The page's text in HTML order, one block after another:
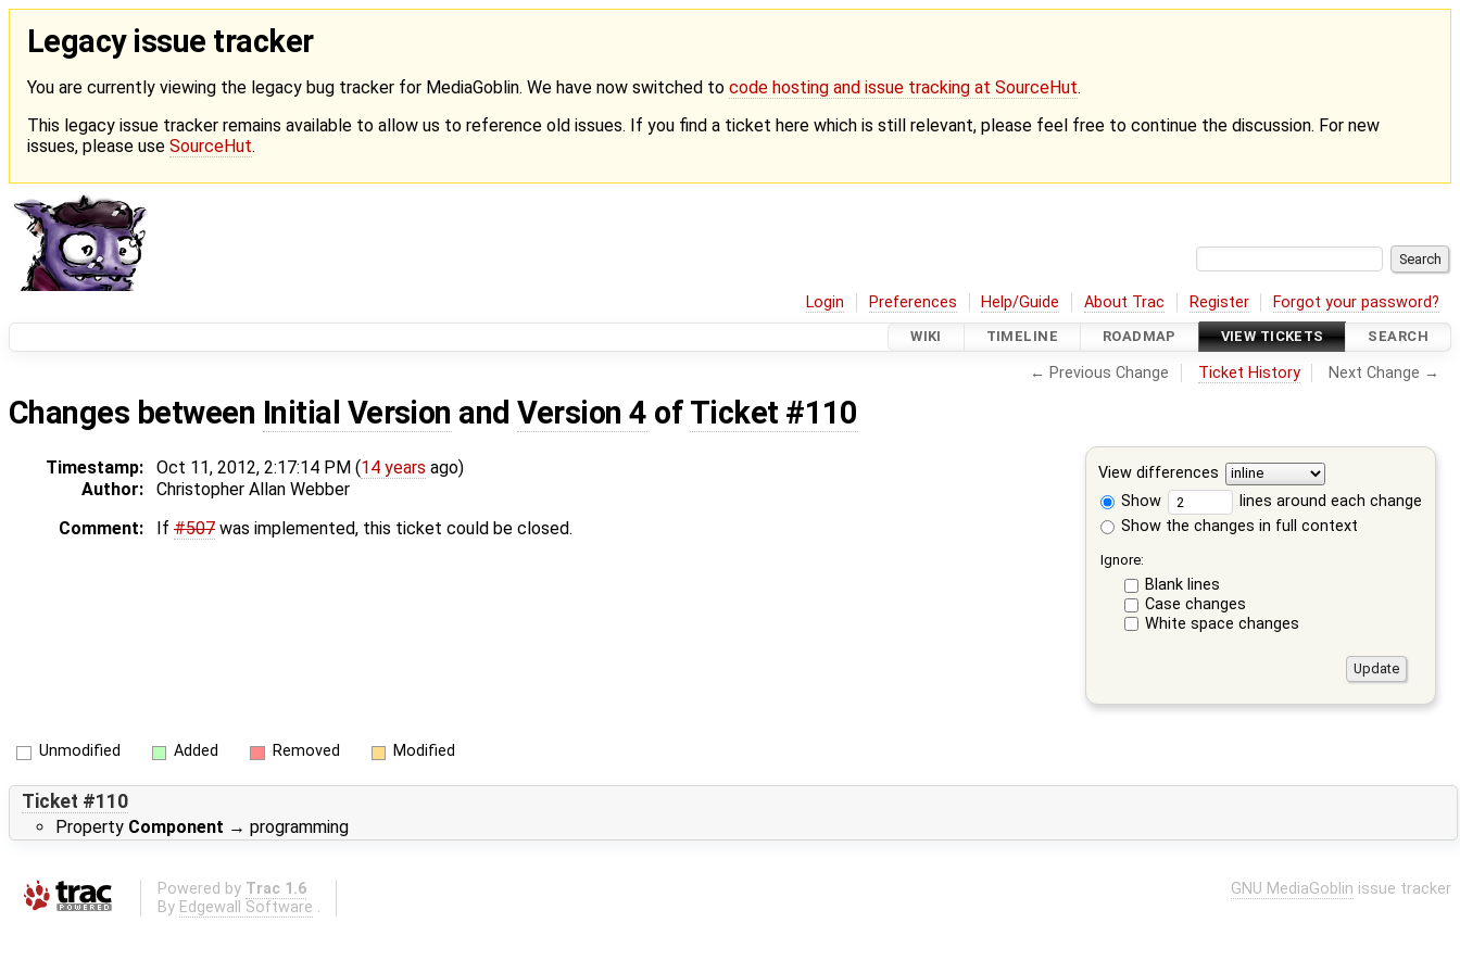
Legacy issue tracker
You are currently viewing the legacy bug tracker for MediaGoblin. We have now switched to code hosting and issue tracking at SourceHut.
This legacy issue tracker remains available to allow us to reference old issues. If you find a ticket here which is still relevant, please feel free to continue the discussion. For new
issues, please use SourceHut.
Login Preferences Help/Guide About Trac Register Forgot your password?
WIKI TIMELINE ROADMAP VIEW TICKETS SEARCH
← Previous Change Ticket History Next Change →
Changes between Initial Version andVersion 4 of Ticket #110
View differences
Show
lines around each change
Show the changes in full context
Ignore:
Blank lines
Case changes
White space changes
Timestamp: Oct 11, 2012, 2:17:14 PM (14 years ago)
Author:
Christopher Allan Webber
Comment:
If #507 was implemented, this ticket could be closed.
Unmodified Added Removed Modified
Ticket #110
Property Component → programming
Powered by Trac 1.6
By Edgewall Software .
GNU MediaGoblin issue tracker